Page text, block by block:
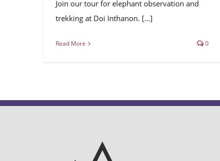
Join our tour for elephant observation and
trekking at Doi Inthanon. [...]
Read More 0